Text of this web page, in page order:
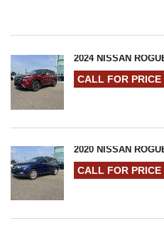
2024 NISSAN
CALL FOR PRICE
2020 NISSAN
CALL FOR PRICE